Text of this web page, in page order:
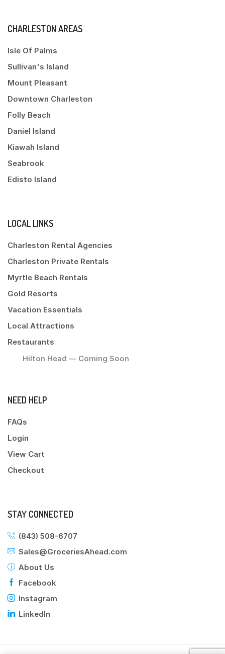
CHARLESTON AREAS
Isle Of Palms
Sullivan's Island
Mount Pleasant
Downtown Charleston
Folly Beach
Daniel Island
Kiawah Island
Seabrook
Edisto Island
LOCAL LINKS
Charleston Rental Agencies
Charleston Private Rentals
Myrtle Beach Rentals
Gold Resorts
Vacation Essentials
Local Attractions
Restaurants
Hilton Head — Coming Soon
NEED HELP
FAQs
Login
View Cart
Checkout
STAY CONNECTED
(843) 508-6707
Sales@GroceriesAhead.com
About Us
Facebook
Instagram
LinkedIn